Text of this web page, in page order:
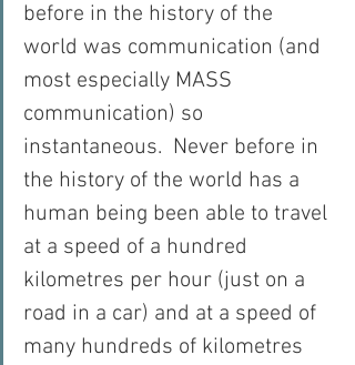
before in the history of the
world was communication (and
most especially MASS
communication) so
instantaneous.  Never before in
the history of the world has a
human being been able to travel
at a speed of a hundred
kilometres per hour (just on a
road in a car) and at a speed of
many hundreds of kilometres